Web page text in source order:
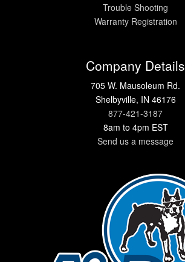
Trouble Shooting
Warranty Registration
Company Details
705 W. Mausoleum Rd.
Shelbyville, IN 46176
877-421-3187
8am to 4pm EST
Send us a message